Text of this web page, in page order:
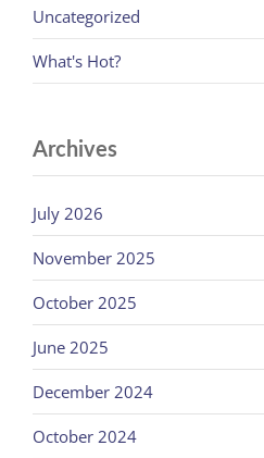
Uncategorized
What's Hot?
Archives
July 2026
November 2025
October 2025
June 2025
December 2024
October 2024